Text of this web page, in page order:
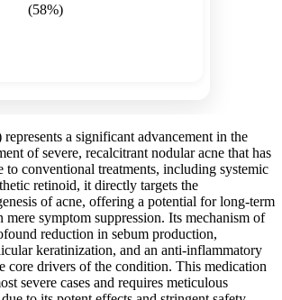
(58%)
a significant advancement in the
of severe, recalcitrant nodular acne that has
to conventional treatments, including systemic
retinoid, it directly targets the
of acne, offering a potential for long-term
mere symptom suppression. Its mechanism of
reduction in sebum production,
keratinization, and an anti-inflammatory
core drivers of the condition. This medication
severe cases and requires meticulous